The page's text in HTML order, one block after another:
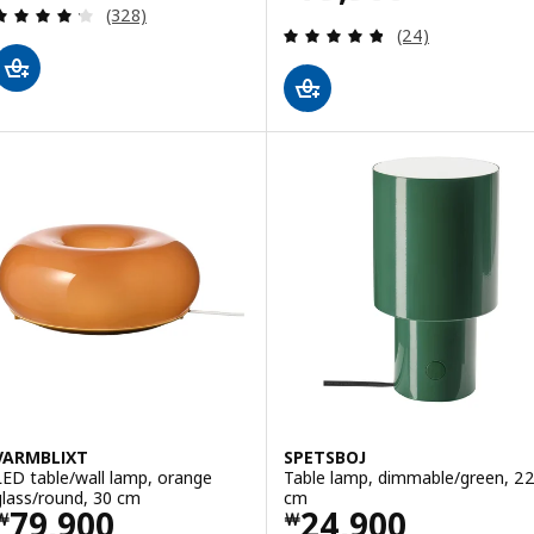
Review: 4.2 out of 5 stars. Total reviews:
(328)
Review: 4.8
(24)
table/wall lamp, orange
round, 30 cm
79,900￦ 79900
SPETSBOJ
Table lamp, dimmable/green, 22
cm
￦24,900
Price ￦ 24900